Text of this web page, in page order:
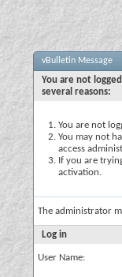
vBulletin Message
You are not
several reasons:
You are not
You may not
access
If you are
activation.
The administrator
Log in
User Name: